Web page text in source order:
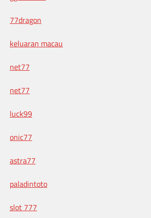
77dragon
keluaran macau
net77
net77
luck99
onic77
astra77
paladintoto
slot 777